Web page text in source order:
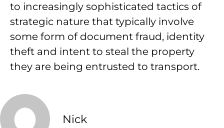
to increasingly sophisticated tactics of
strategic nature that typically involve
some form of document fraud, identity
theft and intent to steal the property
they are being entrusted to transport.
Nick